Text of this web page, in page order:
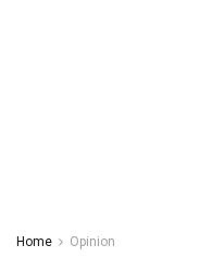
Home Opinion